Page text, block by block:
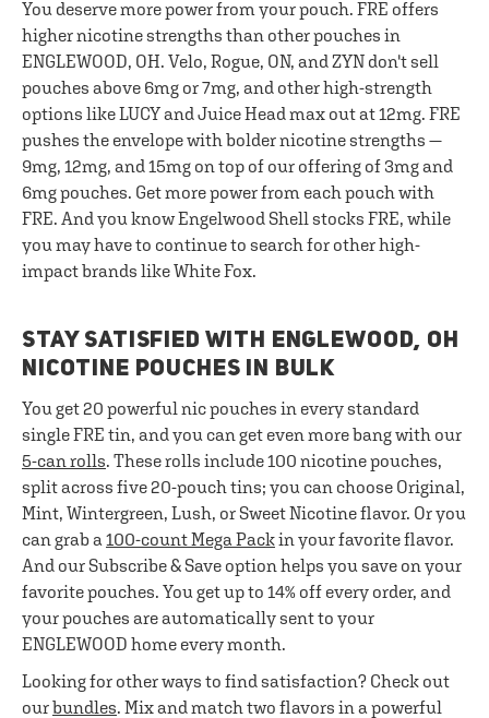
You deserve more power from your pouch. FRE offers
higher nicotine strengths than other pouches in
ENGLEWOOD, OH. Velo, Rogue, ON, and ZYN don't sell
pouches above 6mg or 7mg, and other high-strength
options like LUCY and Juice Head max out at 12mg. FRE
pushes the envelope with bolder nicotine strengths —
9mg, 12mg, and 15mg on top of our offering of 3mg and
6mg pouches. Get more power from each pouch with
FRE. And you know Engelwood Shell stocks FRE, while
you may have to continue to search for other high-
impact brands like White Fox.
STAY SATISFIED WITH ENGLEWOOD, OH
NICOTINE POUCHES IN BULK
You get 20 powerful nic pouches in every standard
single FRE tin, and you can get even more bang with our
5-can rolls. These rolls include 100 nicotine pouches,
split across five 20-pouch tins; you can choose Original,
Mint, Wintergreen, Lush, or Sweet Nicotine flavor. Or you
can grab a 100-count Mega Packin your favorite flavor.
And our Subscribe & Save option helps you save on your
favorite pouches. You get up to 14% off every order, and
your pouches are automatically sent to your
ENGLEWOOD home every month.
Looking for other ways to find satisfaction? Check out
ourbundles. Mix and match two flavors in a powerful